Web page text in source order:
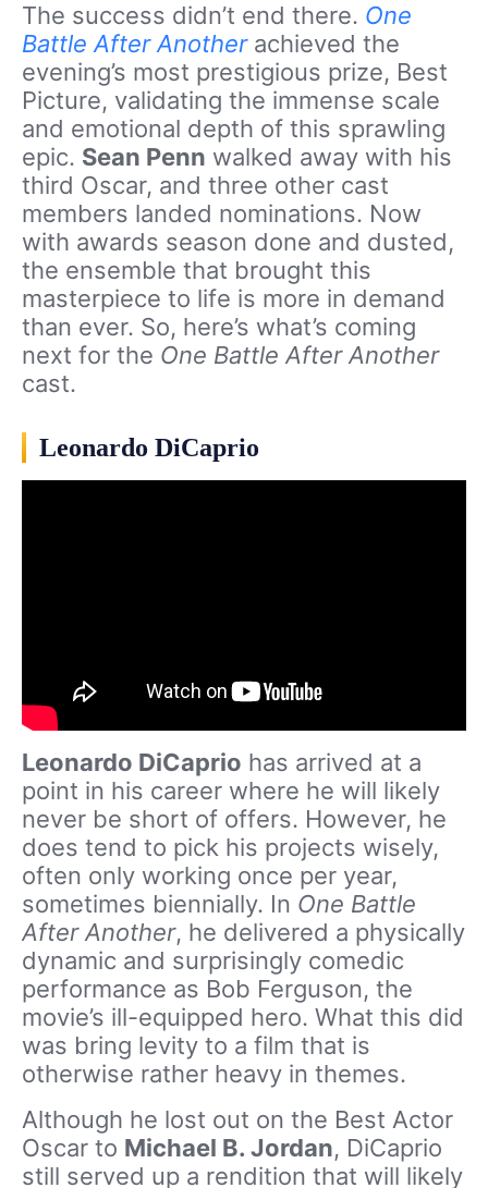
The success didn’t end there. One
Battle After Anotherachieved the
evening’s most prestigious prize, Best
Picture, validating the immense scale
and emotional depth of this sprawling
epic. Sean Penn walked away with his
third Oscar, and three other cast
members landed nominations. Now
with awards season done and dusted,
the ensemble that brought this
masterpiece to life is more in demand
than ever. So, here’s what’s coming
next for the One Battle After Another
cast.
Leonardo DiCaprio
Leonardo DiCaprio has arrived at a
point in his career where he will likely
never be short of offers. However, he
does tend to pick his projects wisely,
often only working once per year,
sometimes biennially. In One Battle
After Another, he delivered a physically
dynamic and surprisingly comedic
performance as Bob Ferguson, the
movie’s ill-equipped hero. What this did
was bring levity to a film that is
otherwise rather heavy in themes.
Although he lost out on the Best Actor
Oscar to Michael B. Jordan, DiCaprio
still served up a rendition that will likely